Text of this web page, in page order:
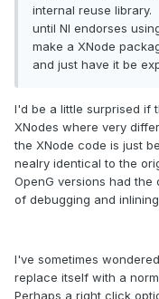
internal reuse library.
until NI endorses
make a XNode
and just have it be
I'd be a little surprised if
XNodes where very
the XNode code is just
nealry identical to the
OpenG versions had the
of debugging and
I've sometimes
replace itself with a
Perhaps a right click